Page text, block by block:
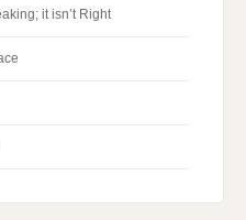
it isn’t Right